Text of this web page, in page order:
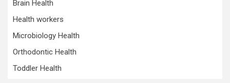
Brain Health
Health workers
Microbiology Health
Orthodontic Health
Toddler Health